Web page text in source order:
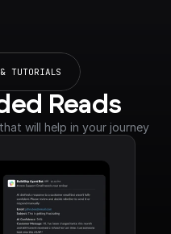
TUTORIALS
Reads
will help in your journey